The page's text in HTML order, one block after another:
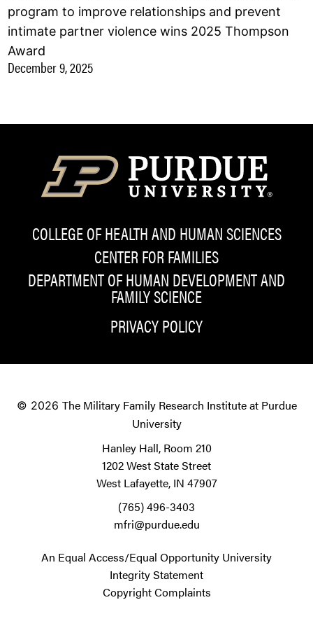
program to improve relationships and prevent
intimate partner violence wins 2025 Thompson
Award
December 9, 2025
COLLEGE OF HEALTH AND HUMAN SCIENCES
CENTER FOR FAMILIES
DEPARTMENT OF HUMAN DEVELOPMENT AND
FAMILY SCIENCE
PRIVACY POLICY
© 2026 The Military Family Research Institute at Purdue
University
Hanley Hall, Room 210
1202 West State Street
West Lafayette, IN 47907
(765) 496-3403
mfri@purdue.edu
An Equal Access/Equal Opportunity University
Integrity Statement
Copyright Complaints